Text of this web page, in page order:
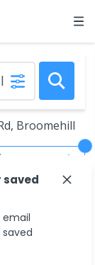
Broomehill
Save Search
saved
email